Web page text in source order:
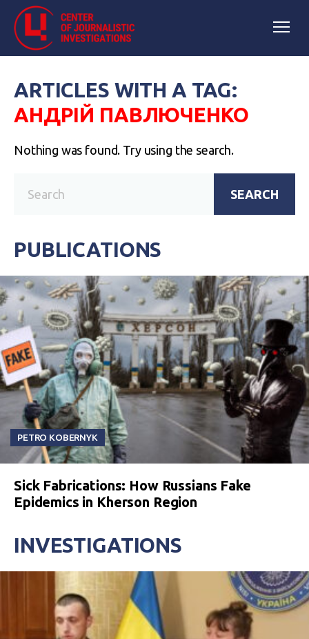
ARTICLES WITH A TAG:
АНДРІЙ ПАВЛЮЧЕНКО
Nothing was found. Try using the search.
SEARCH
PUBLICATIONS
PETRO KOBERNYK
Sick Fabrications: How Russians Fake
Epidemics in Kherson Region
INVESTIGATIONS